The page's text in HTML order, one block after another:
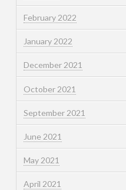
February 2022
January 2022
December 2021
October 2021
September 2021
June 2021
May 2021
April 2021